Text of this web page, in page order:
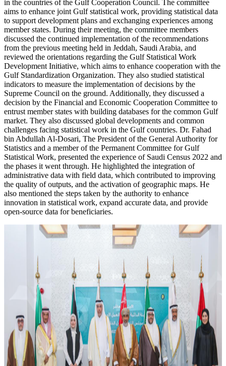
in the countries of the Gulf Cooperation Council. The committee
aims to enhance joint Gulf statistical work, providing statistical data
to support development plans and exchanging experiences among
member states. During their meeting, the committee members
discussed the continued implementation of the recommendations
from the previous meeting held in Jeddah, Saudi Arabia, and
reviewed the orientations regarding the Gulf Statistical Work
Development Initiative, which aims to enhance cooperation with the
Gulf Standardization Organization. They also studied statistical
indicators to measure the implementation of decisions by the
Supreme Council on the ground. Additionally, they discussed a
decision by the Financial and Economic Cooperation Committee to
entrust member states with building databases for the common Gulf
market. They also discussed global developments and common
challenges facing statistical work in the Gulf countries. Dr. Fahad
bin Abdullah Al-Dosari, The President of the General Authority for
Statistics and a member of the Permanent Committee for Gulf
Statistical Work, presented the experience of Saudi Census 2022 and
the phases it went through. He highlighted the integration of
administrative data with field data, which contributed to improving
the quality of outputs, and the activation of geographic maps. He
also mentioned the steps taken by the authority to enhance
innovation in statistical work, expand accurate data, and provide
open-source data for beneficiaries.